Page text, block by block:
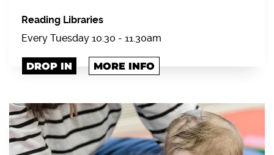
Reading Libraries
Every Tuesday 10.30 - 11.30am
DROP IN MORE INFO